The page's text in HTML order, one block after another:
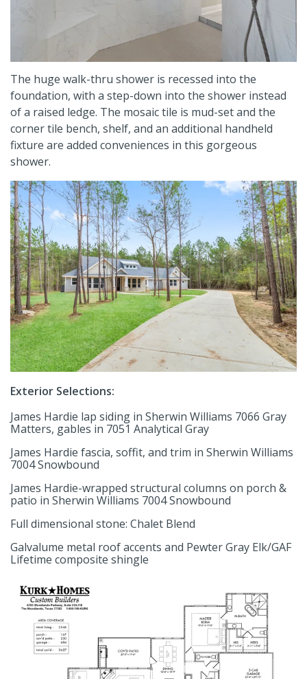
The huge walk-thru shower is recessed into the
foundation, with a step-down into the shower instead
of a raised ledge. The mosaic tile is mud-set and the
corner tile bench, shelf, and an additional handheld
fixture are added conveniences in this gorgeous
shower.
Exterior Selections:
James Hardie lap siding in Sherwin Williams 7066 Gray
Matters, gables in 7051 Analytical Gray
James Hardie fascia, soffit, and trim in Sherwin Williams
7004 Snowbound
James Hardie-wrapped structural columns on porch &
patio in Sherwin Williams 7004 Snowbound
Full dimensional stone: Chalet Blend
Galvalume metal roof accents and Pewter Gray Elk/GAF
Lifetime composite shingle